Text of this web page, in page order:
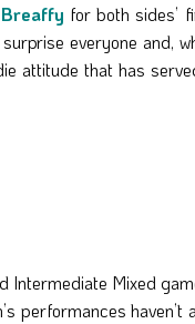
Breaffy for both sides’
everyone and,
attitude that has
Intermediate Mixed
performances haven’t